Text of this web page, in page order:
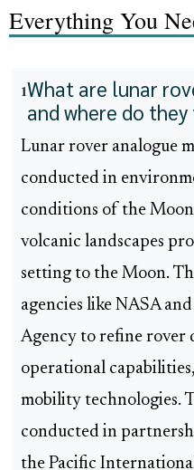
Everything You
1What are lunar
and where do
Lunar rover analogue
conducted in
conditions of the
volcanic landscapes
setting to the Moon.
agencies like NASA
Agency to refine rover
operational
mobility technologies.
conducted in
the Pacific